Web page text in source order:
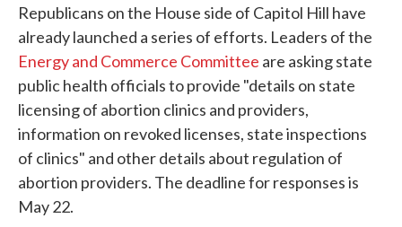
Republicans on the House side of Capitol Hill have
already launched a series of efforts. Leaders of the
Energy and Commerce Committee are asking state
public health officials to provide "details on state
licensing of abortion clinics and providers,
information on revoked licenses, state inspections
of clinics" and other details about regulation of
abortion providers. The deadline for responses is
May 22.